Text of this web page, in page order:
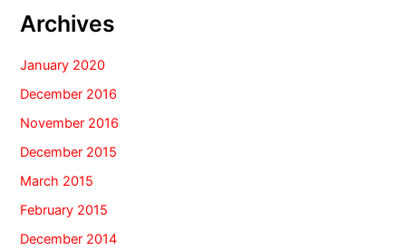
Archives
January 2020
December 2016
November 2016
December 2015
March 2015
February 2015
December 2014